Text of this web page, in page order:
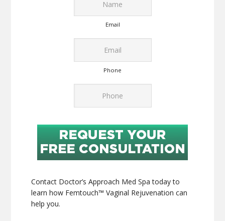
Email
Phone
Contact Doctor’s Approach Med Spa today to
learn how Femtouch™ Vaginal Rejuvenation can
help you.